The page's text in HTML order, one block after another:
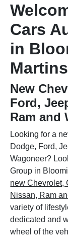
Cars
in
New
Ford,
Ram and
Looking for a
Dodge, Ford,
Wagoneer?
Group in
new Chevrolet,
Nissan, Ram
variety of
dedicated and
wheel of the